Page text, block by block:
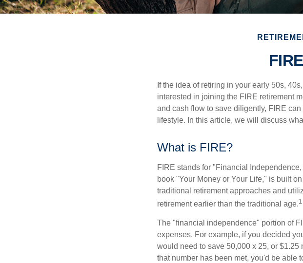
If the idea of retiring in your early 50s,
interested in joining the FIRE retirement
and cash flow to save diligently, FIRE
lifestyle. In this article, we will discuss
What is FIRE?
FIRE stands for "Financial
book "Your Money or Your Life," is built
traditional retirement approaches and
retirement earlier than the traditional age.1
The "financial independence" portion of
expenses. For example, if you decided
would need to save 50,000 x 25, or
that number has been met, you'd be able